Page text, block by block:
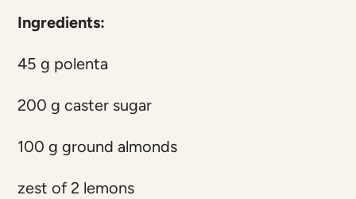
Ingredients:
45 g polenta
200 g caster sugar
100 g ground almonds
zest of 2 lemons